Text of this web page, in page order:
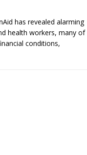
has revealed alarming
health workers, many of
conditions,